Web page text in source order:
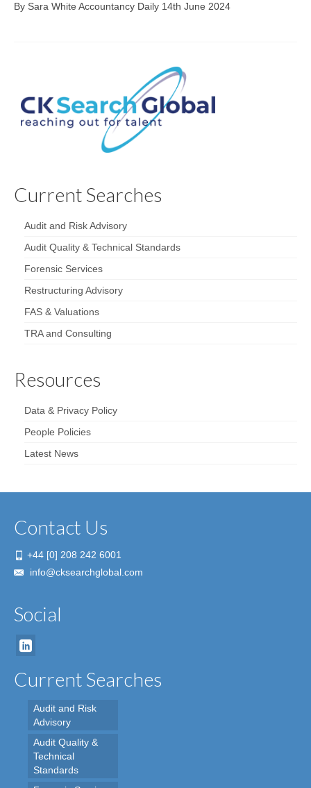
By Sara White Accountancy Daily 14th June 2024
Current Searches
Audit and Risk Advisory
Audit Quality & Technical Standards
Forensic Services
Restructuring Advisory
FAS & Valuations
TRA and Consulting
Resources
Data & Privacy Policy
People Policies
Latest News
Contact Us
+44 [0] 208 242 6001
info@cksearchglobal.com
Social
Current Searches
Audit and Risk
Advisory
Audit Quality &
Technical
Standards